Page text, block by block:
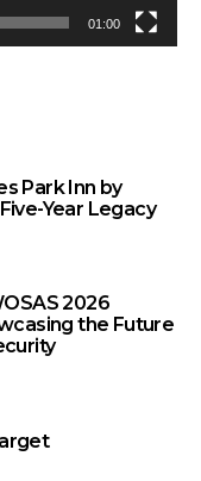
01:00
Park Inn by
Year Legacy
2026
the Future